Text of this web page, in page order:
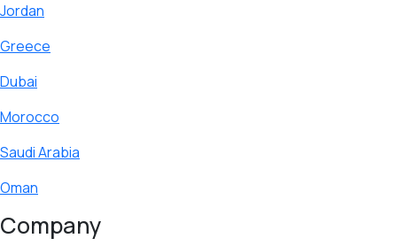
Jordan
Greece
Dubai
Morocco
Saudi Arabia
Oman
Company